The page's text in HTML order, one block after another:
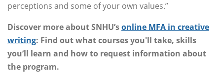
perceptions and some of your own values.”
Discover more about SNHU’sonline MFA in creative
writing: Find out what courses you'll take, skills
you’ll learn and how to request information about
the program.